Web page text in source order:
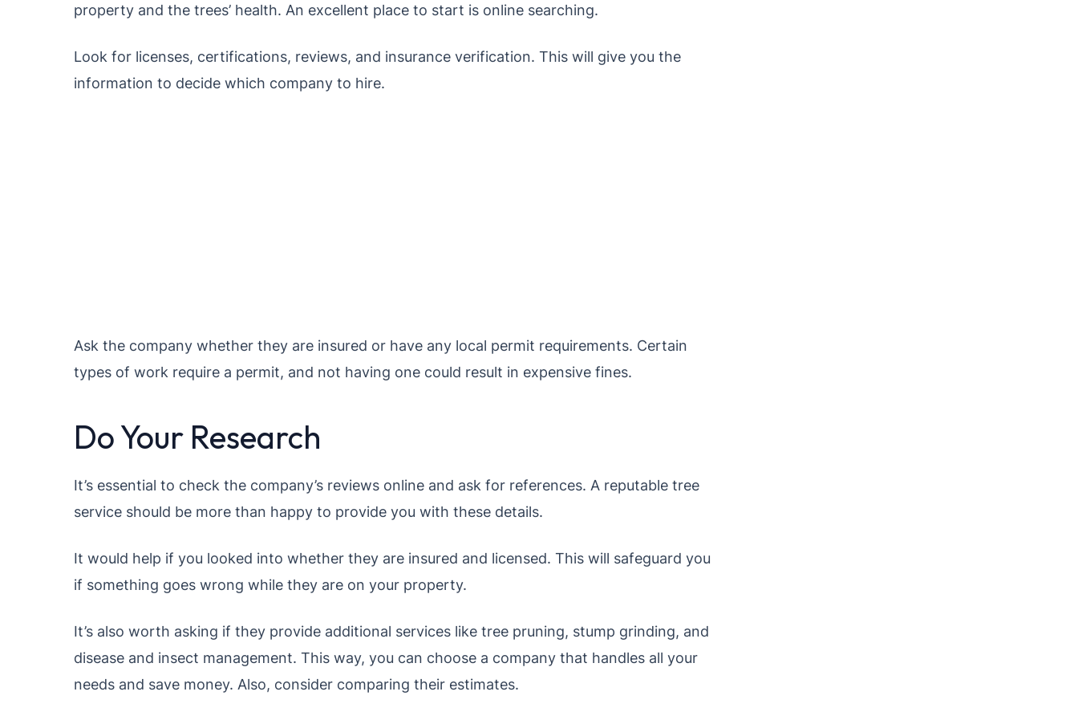
property and the trees’ health. An excellent place to start is online searching.
Look for licenses, certifications, reviews, and insurance verification. This will give you the
information to decide which company to hire.
Ask the company whether they are insured or have any local permit requirements. Certain
types of work require a permit, and not having one could result in expensive fines.
Do Your Research
It’s essential to check the company’s reviews online and ask for references. A reputable tree
service should be more than happy to provide you with these details.
It would help if you looked into whether they are insured and licensed. This will safeguard you
if something goes wrong while they are on your property.
It’s also worth asking if they provide additional services like tree pruning, stump grinding, and
disease and insect management. This way, you can choose a company that handles all your
needs and save money. Also, consider comparing their estimates.